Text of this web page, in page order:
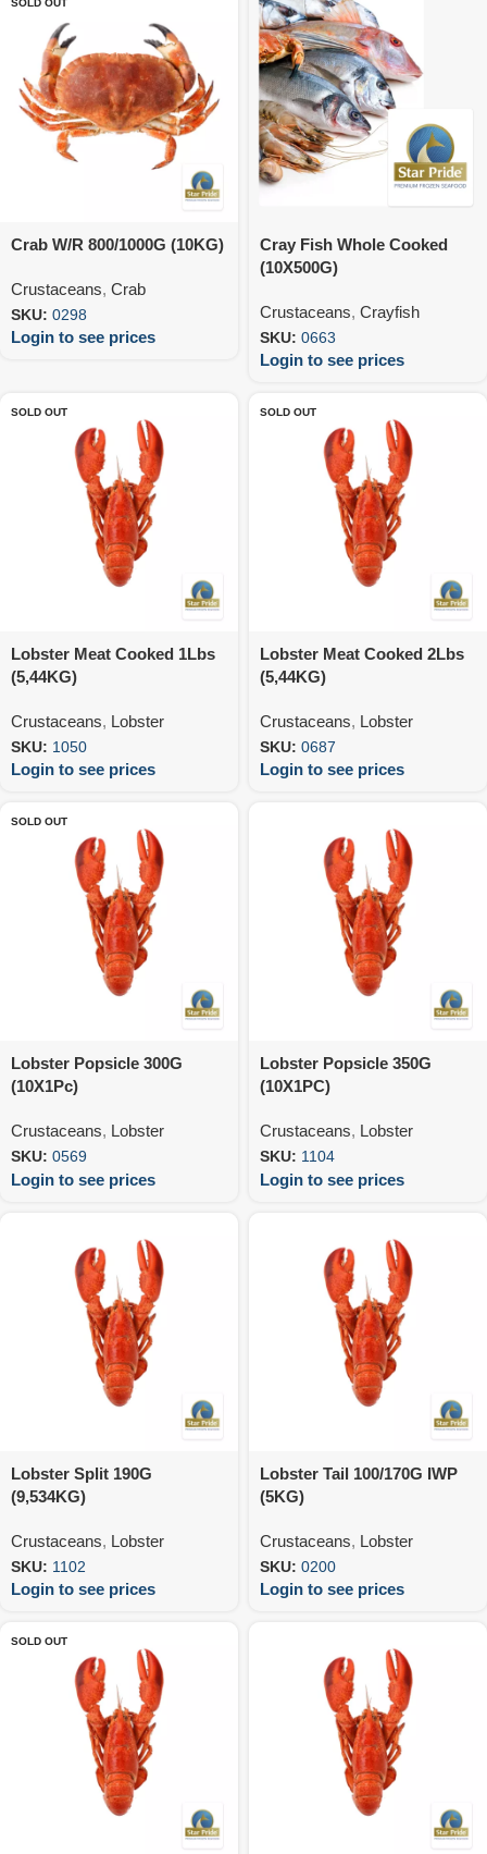
Crab W/R 800/1000G (10KG)
Crustaceans, Crab
SKU: 0298
Login to see prices
Cray Fish Whole Cooked
(10X500G)
Crustaceans, Crayfish
SKU: 0663
Login to see prices
SOLD OUT
Lobster Meat Cooked 1Lbs
(5,44KG)
Crustaceans, Lobster
SKU: 1050
Login to see prices
SOLD OUT
Lobster Meat Cooked 2Lbs
(5,44KG)
Crustaceans, Lobster
SKU: 0687
Login to see prices
SOLD OUT
Lobster Popsicle 300G
(10X1Pc)
Crustaceans, Lobster
SKU: 0569
Login to see prices
Lobster Popsicle 350G
(10X1PC)
Crustaceans, Lobster
SKU: 1104
Login to see prices
Lobster Split 190G
(9,534KG)
Crustaceans, Lobster
SKU: 1102
Login to see prices
Lobster Tail 100/170G IWP
(5KG)
Crustaceans, Lobster
SKU: 0200
Login to see prices
SOLD OUT